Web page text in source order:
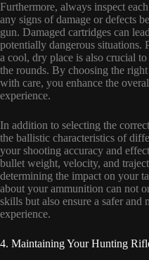
Furthermore, always inspect
any signs of damage or defects
gun. Damaged cartridges can
potentially dangerous situations.
a cool, dry place is also crucial
the rounds. By choosing the
with care, you enhance the
experience.
In addition to selecting the
the ballistic characteristics of
your shooting accuracy and
bullet weight, velocity, and
determining the impact on your
about your ammunition can not
skills but also ensure a safer and
experience.
4. Maintaining Your Hunting